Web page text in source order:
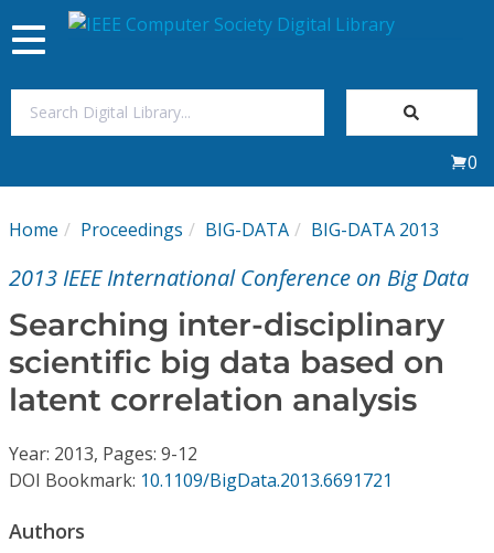
My Subscriptions
Journals
Toggle
navigation
0
Home Proceedings BIG-DATA BIG-DATA 2013
2013 IEEE International Conference on Big Data
Searching inter-disciplinary
scientific big data based on
latent correlation analysis
Year: 2013, Pages: 9-12
DOI Bookmark: 10.1109/BigData.2013.6691721
Authors